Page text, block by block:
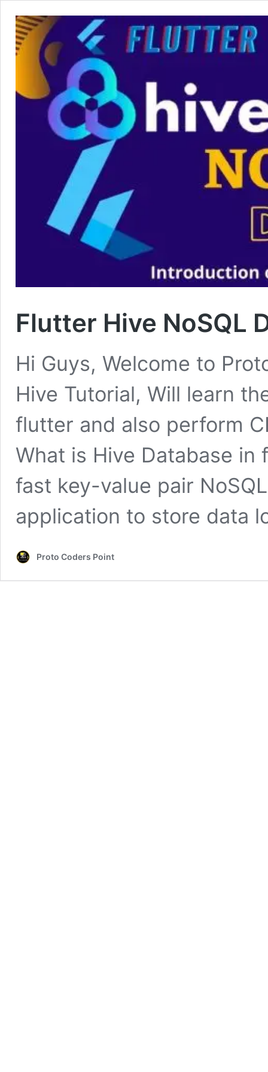
Flutter Hive NoSQL
Hi Guys, Welcome to
Hive Tutorial, Will learn
flutter and also perform
What is Hive Database in
fast key-value pair
application to store data
Proto Coders Point